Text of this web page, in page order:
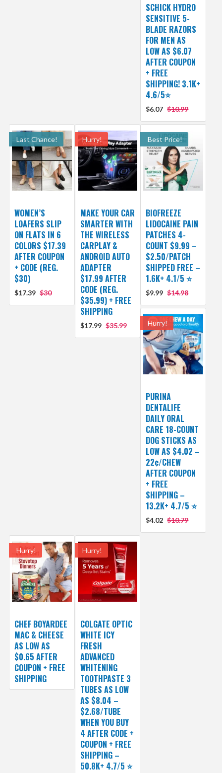
SCHICK HYDRO
SENSITIVE 5-
BLADE RAZORS
FOR MEN AS
LOW AS $6.07
AFTER COUPON
+ FREE
SHIPPING! 3.1K+
4.6/5⭐
$6.07 $10.99
Last Chance!
WOMEN’S
LOAFERS SLIP
ON FLATS IN 6
COLORS $17.39
AFTER COUPON
+ CODE (REG.
$30)
$17.39 $30
Hurry!
MAKE YOUR CAR
SMARTER WITH
THE WIRELESS
CARPLAY &
ANDROID AUTO
ADAPTER
$17.99 AFTER
CODE (REG.
$35.99) + FREE
SHIPPING
$17.99 $35.99
Best Price!
BIOFREEZE
LIDOCAINE PAIN
PATCHES 4-
COUNT $9.99 –
$2.50/PATCH
SHIPPED FREE –
1.6K+ 4.1/5 ⭐️
$9.99 $14.98
Hurry!
PURINA
DENTALIFE
DAILY ORAL
CARE 18-COUNT
DOG STICKS AS
LOW AS $4.02 –
22¢/CHEW
AFTER COUPON
+ FREE
SHIPPING –
13.2K+ 4.7/5 ⭐️
$4.02 $10.79
Hurry!
CHEF BOYARDEE
MAC & CHEESE
AS LOW AS
$0.65 AFTER
COUPON + FREE
SHIPPING
Hurry!
COLGATE OPTIC
WHITE ICY
FRESH
ADVANCED
WHITENING
TOOTHPASTE 3
TUBES AS LOW
AS $8.04 –
$2.68/TUBE
WHEN YOU BUY
4 AFTER CODE +
COUPON + FREE
SHIPPING –
50.8K+ 4.7/5 ⭐️